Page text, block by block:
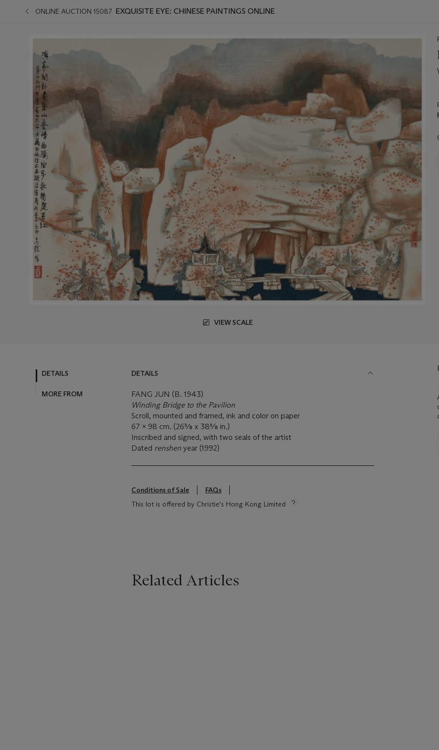
ONLINE AUCTION 15087 EXQUISITE EYE: CHINESE PAINTINGS ONLINE
VIEW SCALE
DETAILS
MORE FROM
DETAILS
FANG JUN (B. 1943)
Winding Bridge to the Pavilion
Scroll, mounted and framed, ink and color on paper
67 x 98 cm. (26⅜ x 38⅝ in.)
Inscribed and signed, with two seals of the artist
Dated renshen year (1992)
Conditions of Sale
FAQs
This lot is offered by Christie's Hong Kong Limited
Related Articles